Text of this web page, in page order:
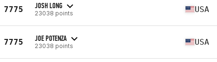
7775 JOSH LONG
23038 points USA
7775 JOE POTENZA
23038 points USA